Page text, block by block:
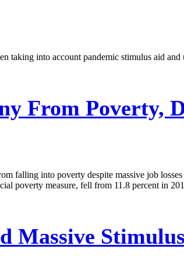
taking into account pandemic stimulus aid
From Poverty,
falling into poverty despite massive job
poverty measure, fell from 11.8 percent in
Massive